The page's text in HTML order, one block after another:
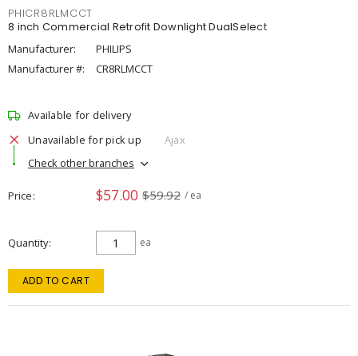
PHICR8RLMCCT
8 inch Commercial Retrofit Downlight DualSelect
Manufacturer:
PHILIPS
Manufacturer #:
CR8RLMCCT
Available for delivery
Unavailable for pick up
Ajax
Check other branches
Price $57.00 $59.92 / ea
Quantity ea
ADD TO CART